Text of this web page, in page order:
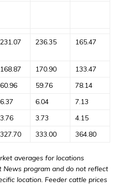
231.07 236.35 165.47
168.87 170.90
133.47
60.96 59.76
78.14
6.37 6.04
7.13
3.76 3.73
4.15
327.70 333.00 364.80
averages for locations
News program and do not reflect
location. Feeder cattle prices